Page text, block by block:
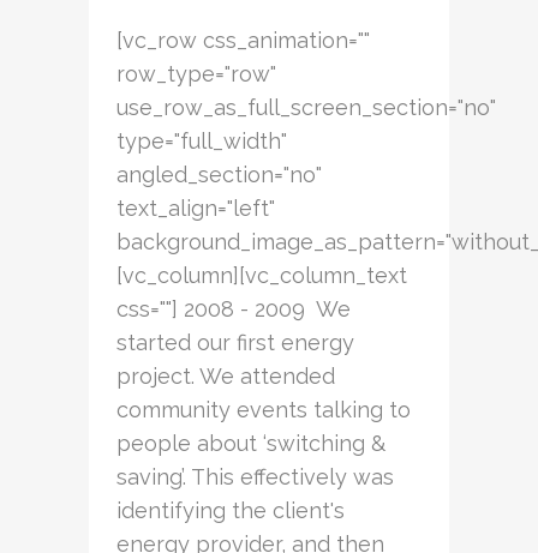
[vc_row css_animation=""
row_type="row"
use_row_as_full_screen_section="no"
type="full_width"
angled_section="no"
text_align="left"
[vc_column][vc_column_text
css=""] 2008 - 2009 We
started our first energy
project. We attended
community events talking to
people about ‘switching &
saving’. This effectively was
identifying the client's
energy provider, and then